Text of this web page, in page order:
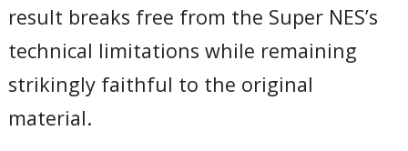
result breaks free from the Super NES’s
technical limitations while remaining
strikingly faithful to the original
material.